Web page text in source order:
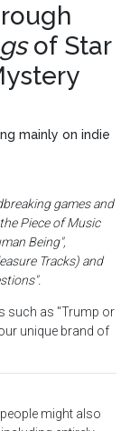
of Star
mainly on indie
games and
Piece of Music
Being",
Tracks) and
such as "Trump or
unique brand of
might also